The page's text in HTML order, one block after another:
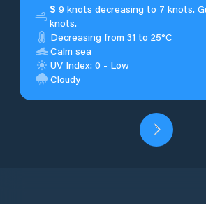
S 9 knots decreasing to 7 knots.
knots.
Decreasing from 31 to 25°C
Calm sea
UV Index: 0 - Low
Cloudy